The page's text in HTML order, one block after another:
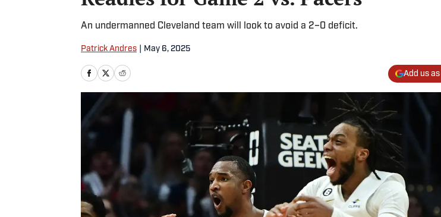
An undermanned Cleveland team will look to avoid a 2–0 deficit.
Patrick Andres May 6, 2025
Add us